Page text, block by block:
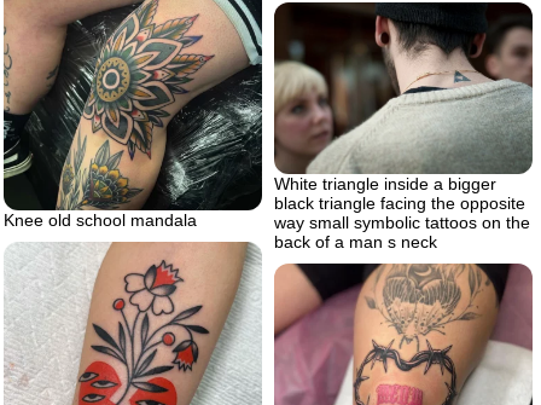
Knee old school mandala
White triangle inside a bigger
black triangle facing the opposite
way small symbolic tattoos on the
back of a man s neck